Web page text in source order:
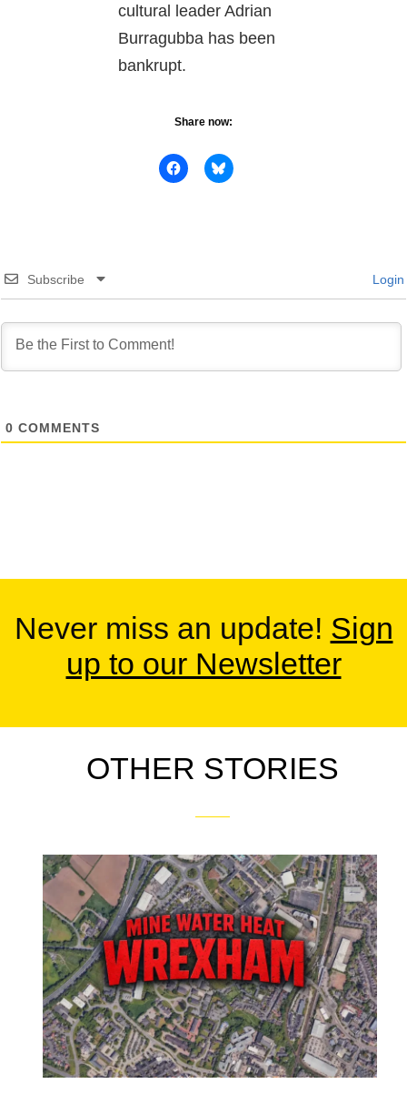
cultural leader Adrian
Burragubba has been
bankrupt.
Share now:
Subscribe Login
0 COMMENTS
Never miss an update! Sign
up to our Newsletter
OTHER STORIES